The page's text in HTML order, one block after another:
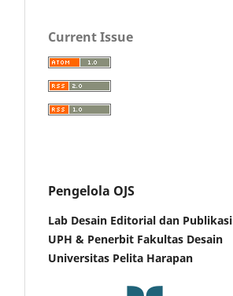
Current Issue
Pengelola OJS
Lab Desain Editorial dan Publikasi
UPH & Penerbit Fakultas Desain
Universitas Pelita Harapan